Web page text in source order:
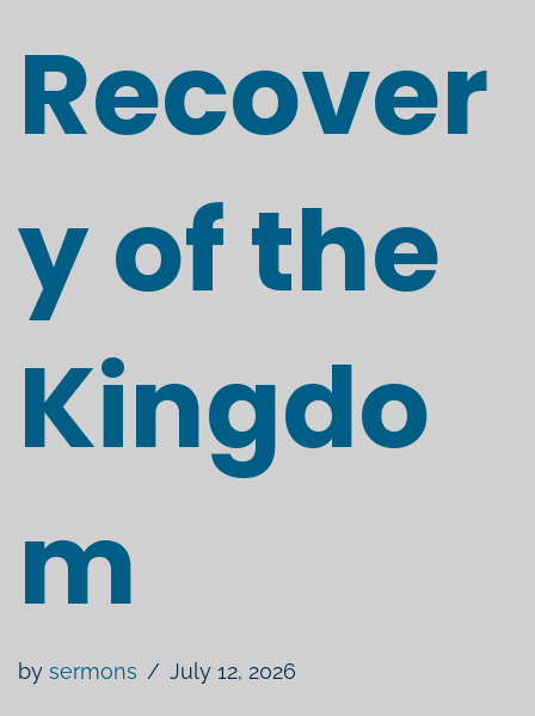
Recover
y of the
Kingdo
m
by sermons July 12, 2026